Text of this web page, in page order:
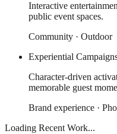
Interactive
public event spaces.
Community · Outdoor
Experiential
Character-driven
memorable guest
Brand experience ·
Loading Recent Work...